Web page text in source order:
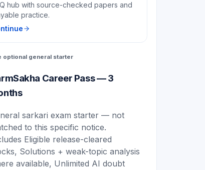
hub with source-checked papers and
practice.
optional general starter
Career Pass — 3
sarkari exam starter — not
to this specific notice.
Eligible release-cleared
Solutions + weak-topic analysis
available, Unlimited AI doubt